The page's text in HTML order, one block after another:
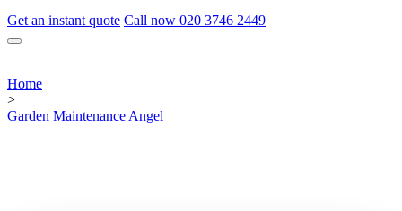
Get an instant quote Call now 020 3746 2449
Home
>
Garden Maintenance Angel